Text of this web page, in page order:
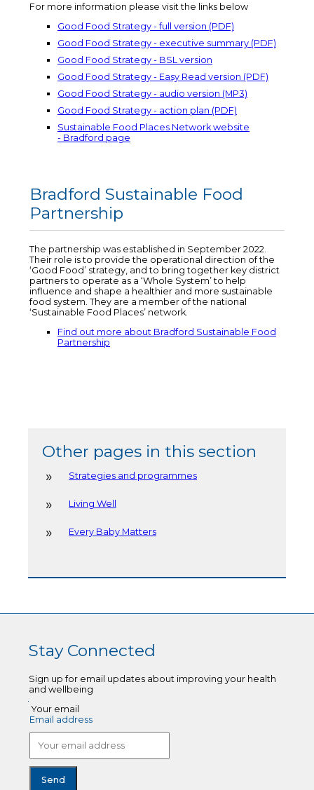
For more information please visit the links below
Good Food Strategy - full version (PDF)
Good Food Strategy - executive summary (PDF)
Good Food Strategy - BSL version
Good Food Strategy - Easy Read version (PDF)
Good Food Strategy - audio version (MP3)
Good Food Strategy - action plan (PDF)
Sustainable Food Places Network website
- Bradford page
Bradford Sustainable Food
Partnership
The partnership was established in September 2022.
Their role is to provide the operational direction of the
‘Good Food’ strategy, and to bring together key district
partners to operate as a ‘Whole System’ to help
influence and shape a healthier and more sustainable
food system. They are a member of the national
‘Sustainable Food Places’ network.
Find out more about Bradford Sustainable Food
Partnership
Other pages in this section
Strategies and programmes
Living Well
Every Baby Matters
Stay Connected
Sign up for email updates about improving your health
and wellbeing
Your email
Email address